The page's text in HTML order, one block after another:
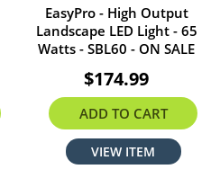
EasyPro - High Output
Landscape LED Light - 65
Watts - SBL60 - ON SALE
$174.99
ADD TO CART
VIEW ITEM